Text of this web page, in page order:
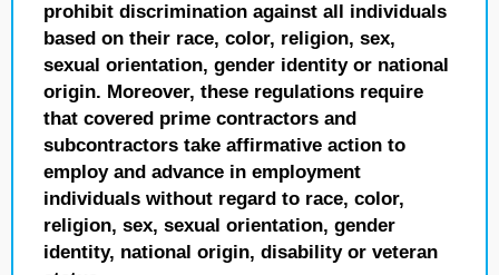
prohibit discrimination against all individuals
based on their race, color, religion, sex,
sexual orientation, gender identity or national
origin. Moreover, these regulations require
that covered prime contractors and
subcontractors take affirmative action to
employ and advance in employment
individuals without regard to race, color,
religion, sex, sexual orientation, gender
identity, national origin, disability or veteran